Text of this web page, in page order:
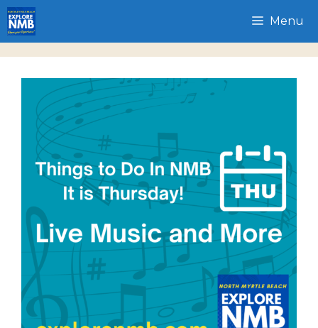
Skip
to
content
Menu